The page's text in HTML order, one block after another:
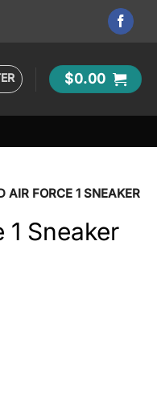
$0.00
AIR FORCE 1 SNEAKER
Sneaker